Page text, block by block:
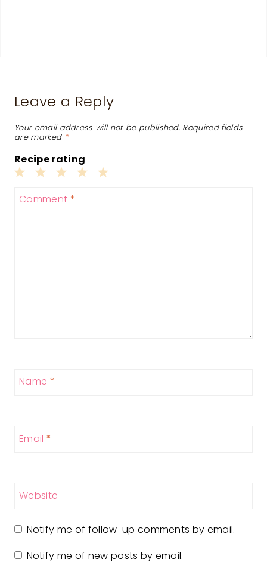
Leave a Reply
Your email address will not be published. Required fields
are marked *
Recipe rating
Stars
Stars
Star
Comment *
Name *
Email *
Website
Notify me of follow-up comments by email.
Notify me of new posts by email.